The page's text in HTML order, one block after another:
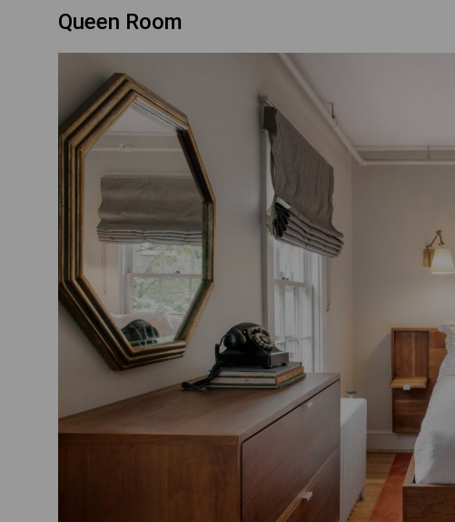
Queen Room